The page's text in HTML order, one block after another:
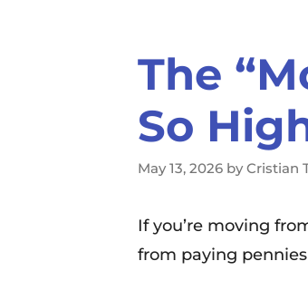
The
So
May 13, 2026 byCristian
If you’re moving
from paying